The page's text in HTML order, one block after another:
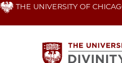
Skip THE UNIVERSITY OF